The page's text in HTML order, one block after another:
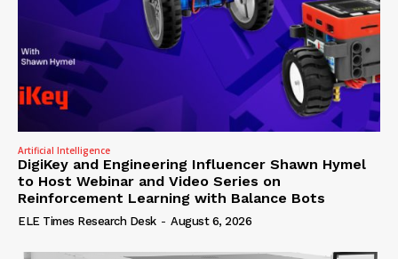
Artificial Intelligence
DigiKey and Engineering Influencer Shawn Hymel
to Host Webinar and Video Series on
Reinforcement Learning with Balance Bots
ELE Times Research Desk - August 6, 2026